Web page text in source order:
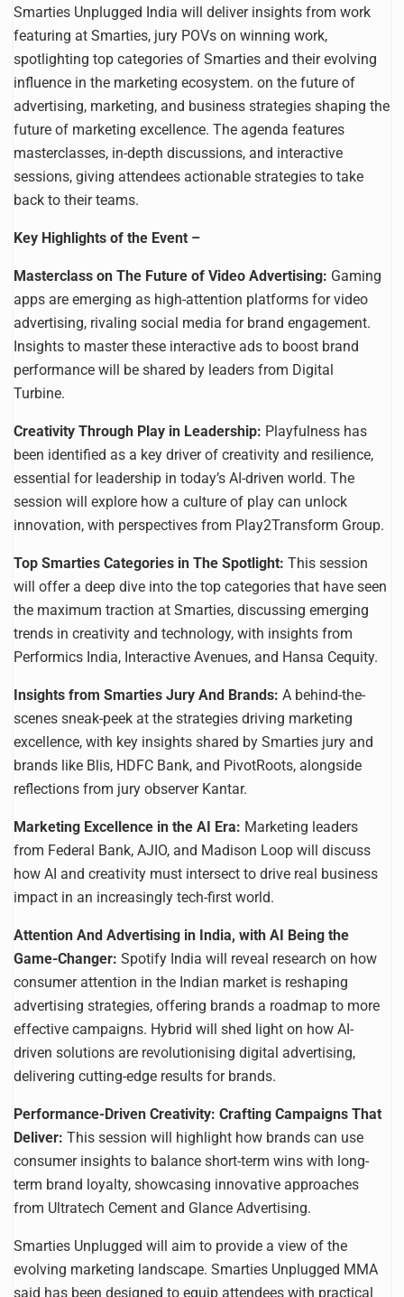
Smarties Unplugged India will deliver insights from work
featuring at Smarties, jury POVs on winning work,
spotlighting top categories of Smarties and their evolving
influence in the marketing ecosystem. on the future of
advertising, marketing, and business strategies shaping the
future of marketing excellence. The agenda features
masterclasses, in-depth discussions, and interactive
sessions, giving attendees actionable strategies to take
back to their teams.
Key Highlights of the Event –
Masterclass on The Future of Video Advertising: Gaming
apps are emerging as high-attention platforms for video
advertising, rivaling social media for brand engagement.
Insights to master these interactive ads to boost brand
performance will be shared by leaders from Digital
Turbine.
Creativity Through Play in Leadership: Playfulness has
been identified as a key driver of creativity and resilience,
essential for leadership in today’s AI-driven world. The
session will explore how a culture of play can unlock
innovation, with perspectives from Play2Transform Group.
Top Smarties Categories in The Spotlight: This session
will offer a deep dive into the top categories that have seen
the maximum traction at Smarties, discussing emerging
trends in creativity and technology, with insights from
Performics India, Interactive Avenues, and Hansa Cequity.
Insights from Smarties Jury And Brands: A behind-the-
scenes sneak-peek at the strategies driving marketing
excellence, with key insights shared by Smarties jury and
brands like Blis, HDFC Bank, and PivotRoots, alongside
reflections from jury observer Kantar.
Marketing Excellence in the AI Era: Marketing leaders
from Federal Bank, AJIO, and Madison Loop will discuss
how AI and creativity must intersect to drive real business
impact in an increasingly tech-first world.
Attention And Advertising in India, with AI Being the
Game-Changer: Spotify India will reveal research on how
consumer attention in the Indian market is reshaping
advertising strategies, offering brands a roadmap to more
effective campaigns. Hybrid will shed light on how AI-
driven solutions are revolutionising digital advertising,
delivering cutting-edge results for brands.
Performance-Driven Creativity: Crafting Campaigns That
Deliver: This session will highlight how brands can use
consumer insights to balance short-term wins with long-
term brand loyalty, showcasing innovative approaches
from Ultratech Cement and Glance Advertising.
Smarties Unplugged will aim to provide a view of the
evolving marketing landscape. Smarties Unplugged MMA
said has been designed to equip attendees with practical